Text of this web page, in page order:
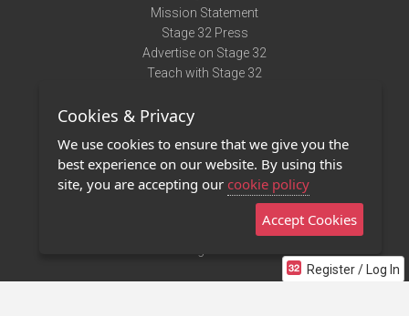
Register / Log In
Mission Statement
Stage 32 Press
Advertise on Stage 32
Teach with Stage 32
Terms of Use
Privacy Policy
Contact Us
Stage 32 Mobile App
Cookies & Privacy
We use cookies to ensure that we give you the
best experience on our website. By using this
site, you are accepting our cookie policy
Accept Cookies